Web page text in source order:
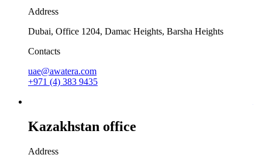
Address
Dubai, Office 1204, Damac Heights, Barsha Heights
Contacts
uae@awatera.com
+971 (4) 383 9435
Kazakhstan office
Address